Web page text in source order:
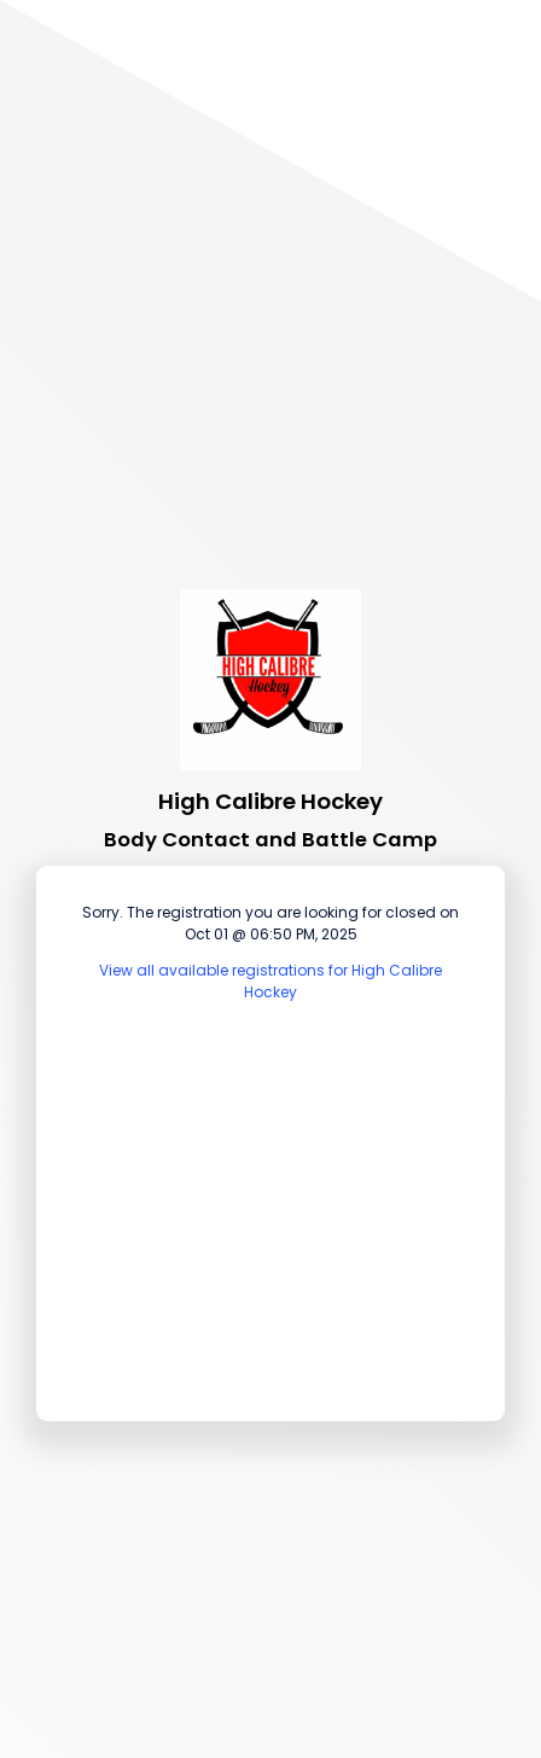
High Calibre Hockey
Body Contact and Battle Camp
Sorry. The registration you are looking for closed on
Oct 01 @ 06:50 PM, 2025
View all available registrations for High Calibre
Hockey